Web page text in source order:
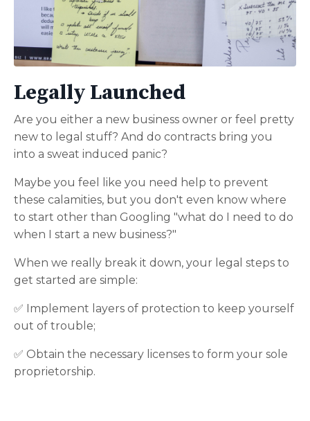
Legally Launched
Are you either a new business owner or feel pretty
new to legal stuff? And do contracts bring you
into a sweat induced panic?
Maybe you feel like you need help to prevent
these calamities, but you don't even know where
to start other than Googling "what do I need to do
when I start a new business?"
When we really break it down, your legal steps to
get started are simple:
✅ Implement layers of protection to keep yourself
out of trouble;
✅ Obtain the necessary licenses to form your sole
proprietorship.